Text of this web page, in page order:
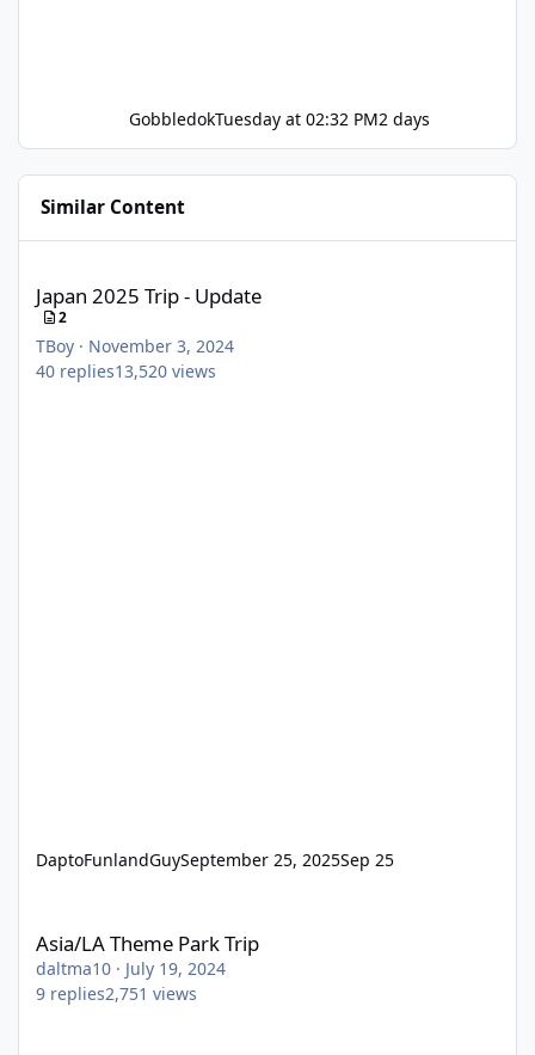
GobbledokTuesday at 02:32 PM2 days
Similar Content
Japan 2025 Trip - Update
2
TBoy · November 3, 2024
40 replies13,520 views
DaptoFunlandGuySeptember 25, 2025Sep 25
Asia/LA Theme Park Trip
daltma10 · July 19, 2024
9 replies2,751 views